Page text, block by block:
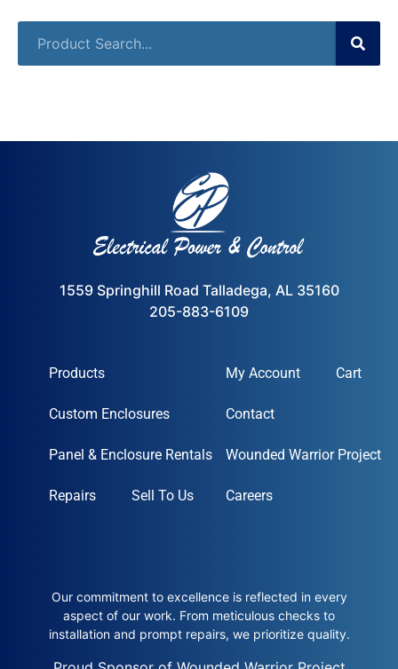
1559 Springhill Road Talladega, AL 35160
205-883-6109
Products
Custom Enclosures
Panel & Enclosure Rentals
Repairs Sell To Us
My Account Cart
Contact
Wounded Warrior Project
Careers
Our commitment to excellence is reflected in every
aspect of our work. From meticulous checks to
installation and prompt repairs, we prioritize quality.